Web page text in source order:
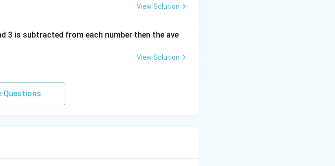
View Solution
3 is subtracted from each number then the ave
View Solution
Questions